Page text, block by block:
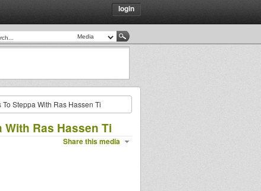
login
Steppa With Ras Hassen Ti
Ras Hassen Ti
Share this media